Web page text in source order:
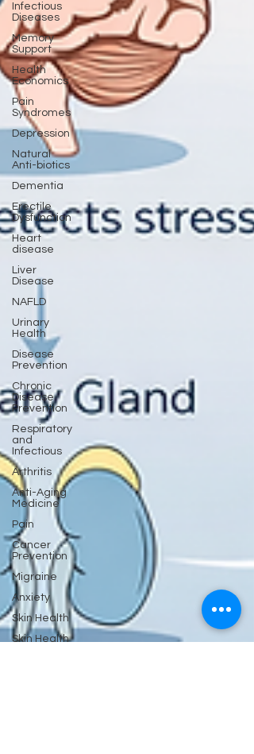
Infectious
Diseases
Memory
Support
Health
Economics
Pain
Syndromes
Depression
Natural
Anti-biotics
Dementia
Erectile
Dysfunction
Heart
disease
Liver
Disease
NAFLD
Urinary
Health
Disease
Prevention
Chronic
Disease
Prevention
Respiratory
and
Infectious
Arthritis
Anti-Aging
Medicine
Pain
Cancer
Prevention
Migraine
Anxiety
Skin Health
Skin Health